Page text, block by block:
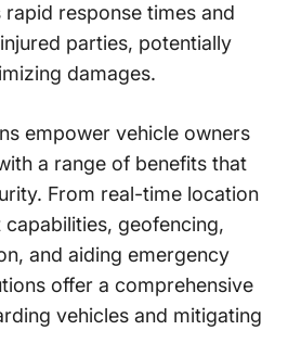
response times and
parties, potentially
damages.
empower vehicle owners
a range of benefits that
From real-time location
geofencing,
and aiding emergency
offer a comprehensive
vehicles and mitigating